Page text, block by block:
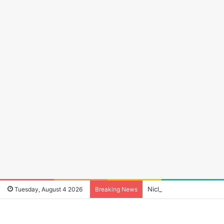
Tuesday, August 4 2026 Breaking News Nick Wheeler: The Man